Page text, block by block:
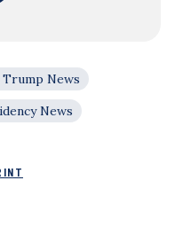
News
News